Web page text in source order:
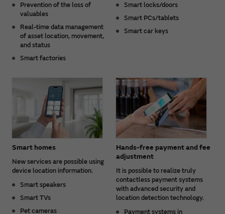
Prevention of the loss of
valuables
Real-time data management
of asset location, movement,
and status
Smart factories
Smart locks/doors
Smart PCs/tablets
Smart car keys
Smart homes
New services are possible using
device location information.
Smart speakers
Smart TVs
Pet cameras
Hands-free payment and fee
adjustment
It is possible to realize truly
contactless payment systems
with advanced security and
location detection technology.
Payment systems in